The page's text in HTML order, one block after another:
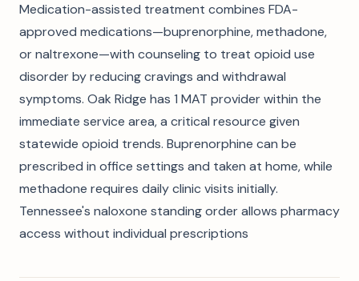
Medication-assisted treatment combines FDA-
approved medications—buprenorphine, methadone,
or naltrexone—with counseling to treat opioid use
disorder by reducing cravings and withdrawal
symptoms. Oak Ridge has 1 MAT provider within the
immediate service area, a critical resource given
statewide opioid trends. Buprenorphine can be
prescribed in office settings and taken at home, while
methadone requires daily clinic visits initially.
Tennessee's naloxone standing order allows pharmacy
access without individual prescriptions